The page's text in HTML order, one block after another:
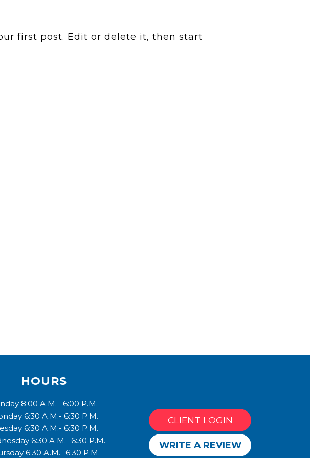
first post. Edit or delete it, then start
HOURS
8:00 A.M.– 6:00 P.M.
6:30 A.M.- 6:30 P.M.
6:30 A.M.- 6:30 P.M.
6:30 A.M.- 6:30 P.M.
6:30 A.M.- 6:30 P.M.
CLIENT LOGIN
WRITE A REVIEW